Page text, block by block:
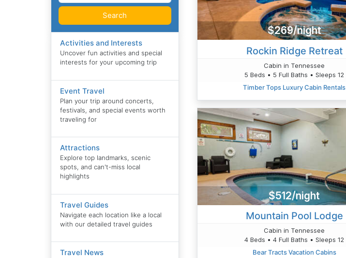
Search
Activities and Interests
Uncover fun activities and special
interests for your upcoming trip
Event Travel
Plan your trip around concerts,
festivals, and special events worth
traveling for
Attractions
Explore top landmarks, scenic
spots, and can't-miss local
highlights
Travel Guides
Navigate each location like a local
with our detailed travel guides
Travel News
$269/night
Rockin Ridge Retreat
Cabin in Tennessee
5 Beds • 5 Full Baths • Sleeps 12
Timber Tops Luxury Cabin Rentals
$512/night
Mountain Pool Lodge
Cabin in Tennessee
4 Beds • 4 Full Baths • Sleeps 12
Bear Tracts Vacation Cabins